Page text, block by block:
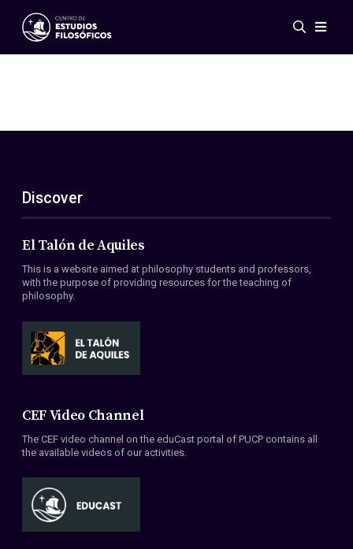
Events
ES
EN
About Us
Members
Conventions
Discover
El Talón de Aquiles
This is a website aimed at philosophy students and professors,
with the purpose of providing resources for the teaching of
philosophy.
CEF Video Channel
The CEF video channel on the eduCast portal of PUCP contains all
the available videos of our activities.